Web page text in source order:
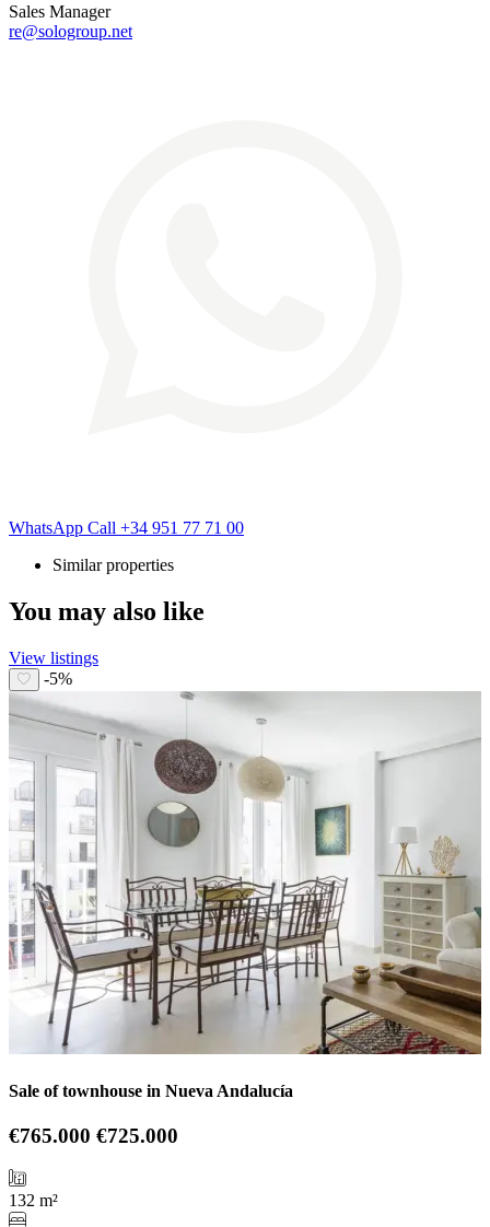
Sales Manager
re@sologroup.net
WhatsApp Call +34 951 77 71 00
Similar properties
You may also like
View listings
-5%
Sale of townhouse in Nueva Andalucía
€765.000 €725.000
132 m²